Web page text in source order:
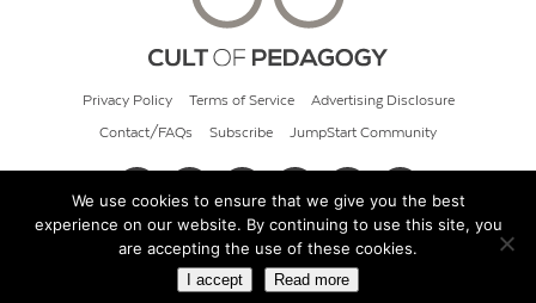
Privacy Policy Terms of Service Advertising Disclosure
Contact/FAQs Subscribe JumpStart Community
© 2026 Cult of Pedagogy
We use cookies to ensure that we give you the best
experience on our website. By continuing to use this site, you
are accepting the use of these cookies.
I accept Read more